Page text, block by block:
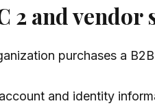
2 and
purchases a
and identity